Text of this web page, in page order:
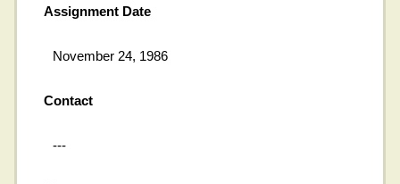
Assignment Date
November 24, 1986
Contact
---